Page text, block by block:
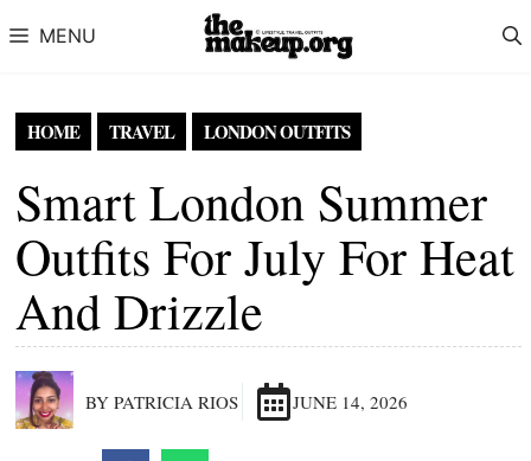
MENU
HOME TRAVEL LONDON OUTFITS
Smart London Summer
Outfits For July For Heat
And Drizzle
BY PATRICIA RIOS JUNE 14, 2026